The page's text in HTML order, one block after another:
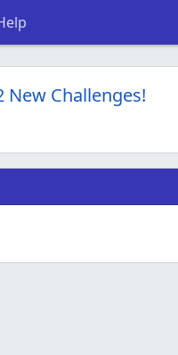
New Challenges!